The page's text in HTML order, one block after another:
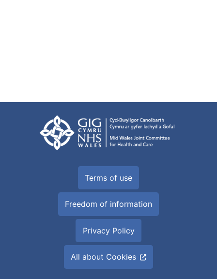
Terms of use
Freedom of information
Privacy Policy
All about Cookies